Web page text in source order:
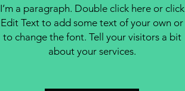
I’m a paragraph. Double click here or click
Edit Text to add some text of your own or
to change the font. Tell your visitors a bit
about your services.